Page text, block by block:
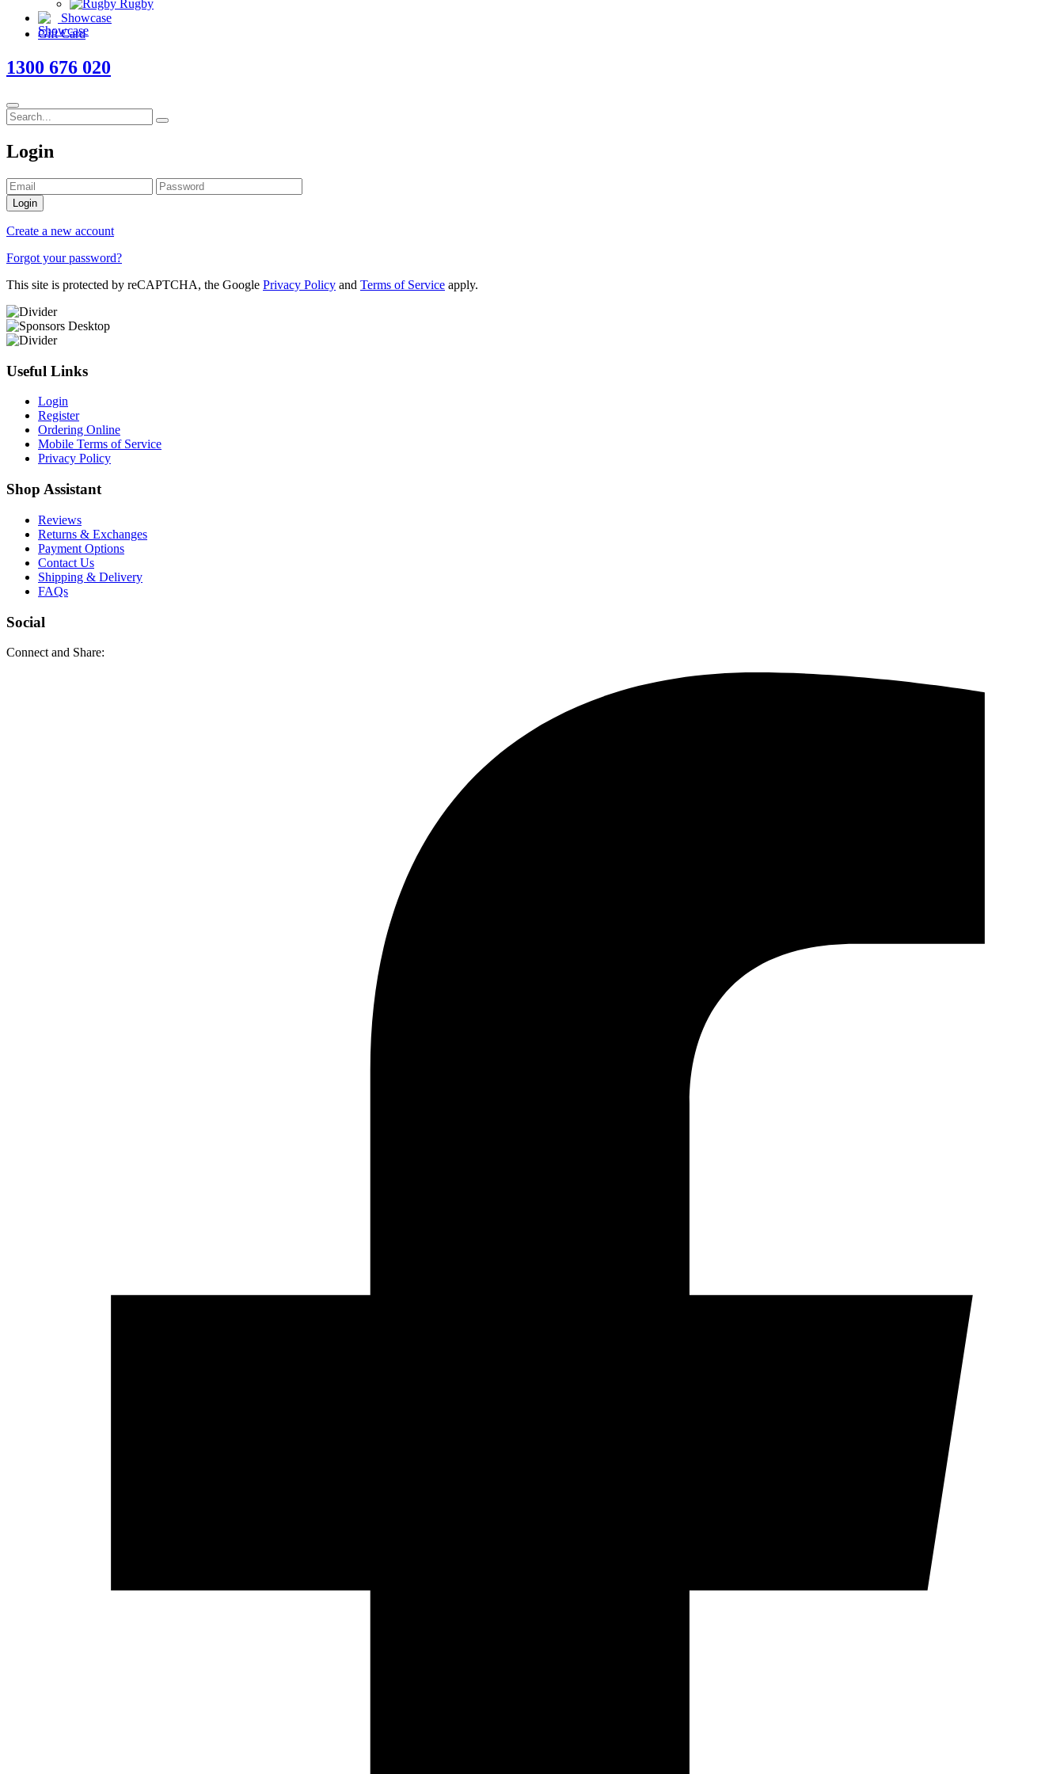
Rugby
Showcase
Gift Card
1300 676 020
Login
Login
Create a new account
Forgot your password?
This site is protected by reCAPTCHA, the Google Privacy Policy and Terms of Service apply.
Useful Links
Login
Register
Ordering Online
Mobile Terms of Service
Privacy Policy
Shop Assistant
Reviews
Returns & Exchanges
Payment Options
Contact Us
Shipping & Delivery
FAQs
Social
Connect and Share: